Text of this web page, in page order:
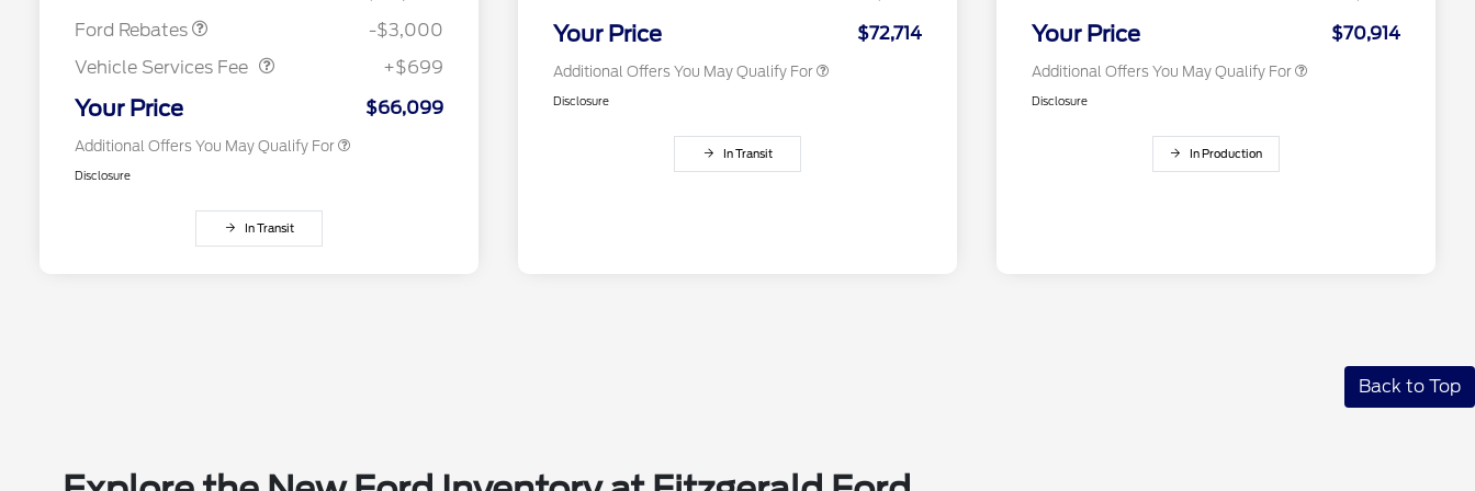
Ford Rebates
-$3,000
Vehicle Services Fee
Vehicle Services Fee
+$699
Your Price $66,099
Additional Offers You May Qualify For
2026 First Responder Recognition
Exclusive Cash Reward
$500
Disclosure
In Transit
Your Price $72,714
Additional Offers You May Qualify For
Disclosure
In Transit
Your Price $70,914
Additional Offers You May Qualify For
Disclosure
In Production
Back to Top